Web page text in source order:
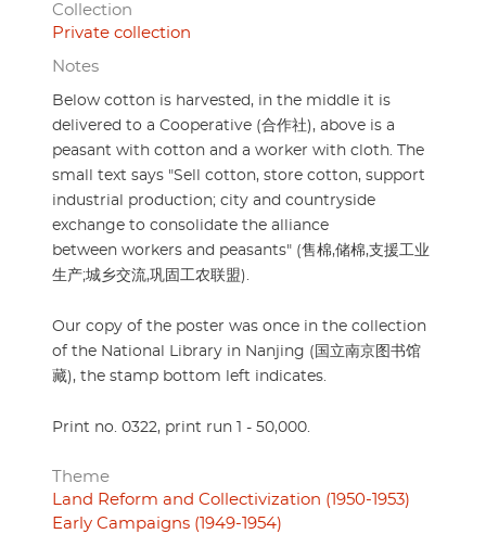
Collection
Private collection
Notes
Below cotton is harvested, in the middle it is
delivered to a Cooperative (合作社), above is a
peasant with cotton and a worker with cloth. The
small text says "Sell cotton, store cotton, support
industrial production; city and countryside
exchange to consolidate the alliance
between workers and peasants" (售棉,储棉,支援工业
生产;城乡交流,巩固工农联盟).
Our copy of the poster was once in the collection
of the National Library in Nanjing (国立南京图书馆
藏), the stamp bottom left indicates.
Print no. 0322, print run 1 - 50,000.
Theme
Land Reform and Collectivization (1950-1953)
Early Campaigns (1949-1954)